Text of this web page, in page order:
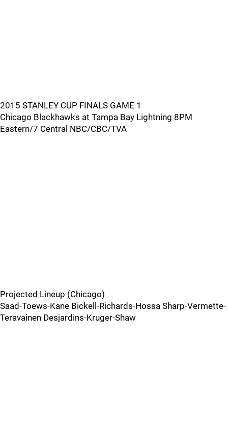
2015 STANLEY CUP FINALS GAME 1
Chicago Blackhawks at Tampa Bay Lightning 8PM
Eastern/7 Central NBC/CBC/TVA
Projected Lineup (Chicago)
Saad-Toews-Kane Bickell-Richards-Hossa Sharp-Vermette-
Teravainen Desjardins-Kruger-Shaw